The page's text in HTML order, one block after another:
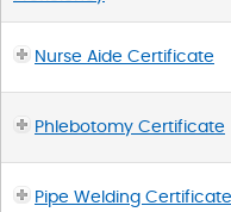
Nurse Aide Certificate
Phlebotomy Certificate
Pipe Welding Certificate